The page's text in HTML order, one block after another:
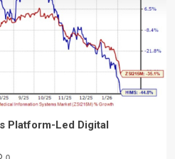
Platform-Led Digital